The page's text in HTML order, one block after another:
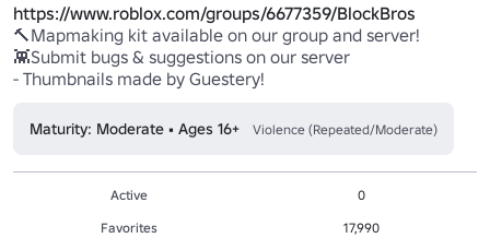
https://www.roblox.com/groups/6677359/BlockBros
🔨Mapmaking kit available on our group and server!
👾Submit bugs & suggestions on our server
- Thumbnails made by Guestery!
Maturity: Moderate • Ages 16+ Violence (Repeated/Moderate)
Active
0
Favorites
17,990